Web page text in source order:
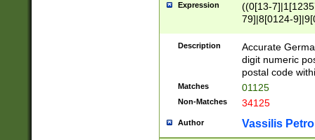
Expression
((0[13-
79]|8[0124-
9]|11[5-
Description
Accurate
digit numeric
postal code
Matches 01125
Non-Matches 34125
Author Vassilis